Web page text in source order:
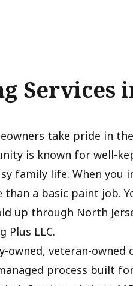
Services
take pride in
is known for well-
family life. When
than a basic paint job.
up through North
Plus LLC.
owned, veteran-owned
process built